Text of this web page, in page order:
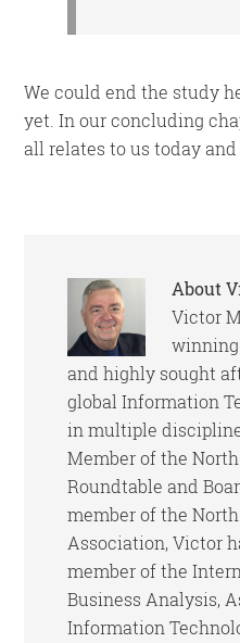
We could end the study
yet. In our concluding
all relates to us today and
About
Victor
and highly sought
global Information
in multiple
Member of the
Roundtable and
member of the
Association, Victor
member of the
Business Analysis,
Information